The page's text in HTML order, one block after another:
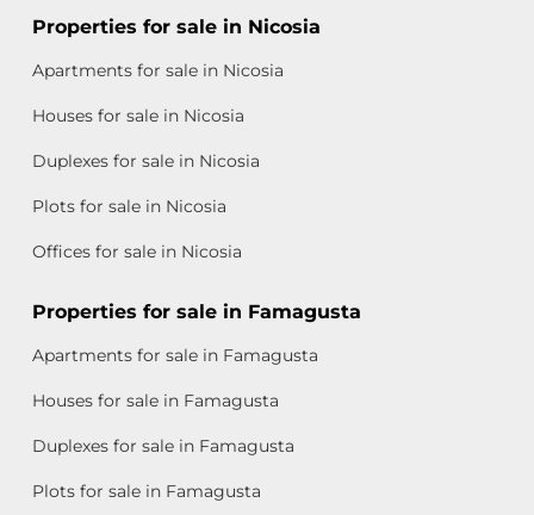
Properties for sale in Nicosia
Apartments for sale in Nicosia
Houses for sale in Nicosia
Duplexes for sale in Nicosia
Plots for sale in Nicosia
Offices for sale in Nicosia
Properties for sale in Famagusta
Apartments for sale in Famagusta
Houses for sale in Famagusta
Duplexes for sale in Famagusta
Plots for sale in Famagusta